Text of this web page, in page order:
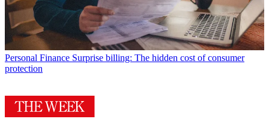
Personal Finance Surprise billing: The hidden cost of consumer
protection